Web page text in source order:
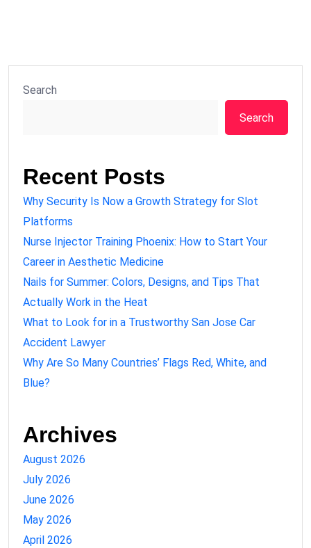
Search
Search
Recent Posts
Why Security Is Now a Growth Strategy for Slot
Platforms
Nurse Injector Training Phoenix: How to Start Your
Career in Aesthetic Medicine
Nails for Summer: Colors, Designs, and Tips That
Actually Work in the Heat
What to Look for in a Trustworthy San Jose Car
Accident Lawyer
Why Are So Many Countries’ Flags Red, White, and
Blue?
Archives
August 2026
July 2026
June 2026
May 2026
April 2026